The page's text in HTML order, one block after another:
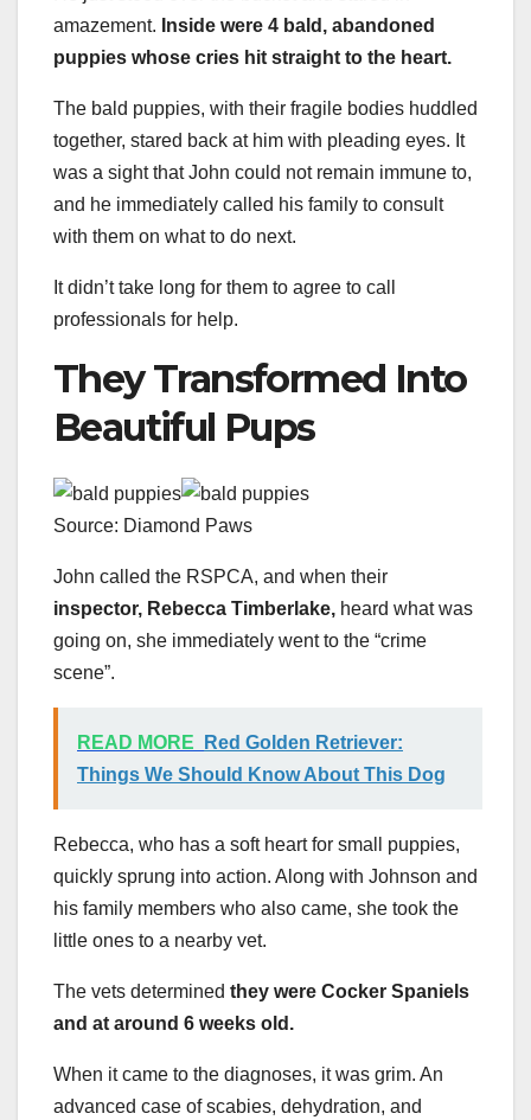
amazement. Inside were 4 bald, abandoned
puppies whose cries hit straight to the heart.
The bald puppies, with their fragile bodies huddled
together, stared back at him with pleading eyes. It
was a sight that John could not remain immune to,
and he immediately called his family to consult
with them on what to do next.
It didn’t take long for them to agree to call
professionals for help.
They Transformed Into
Beautiful Pups
Source: Diamond Paws
John called the RSPCA, and when their
inspector, Rebecca Timberlake, heard what was
going on, she immediately went to the “crime
scene”.
READ MORE
Red Golden Retriever:
Things We Should Know About This Dog
Rebecca, who has a soft heart for small puppies,
quickly sprung into action. Along with Johnson and
his family members who also came, she took the
little ones to a nearby vet.
The vets determined they were Cocker Spaniels
and at around 6 weeks old.
When it came to the diagnoses, it was grim. An
advanced case of scabies, dehydration, and